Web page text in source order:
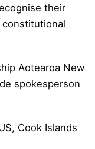
their
Aotearoa New
spokesperson
Cook Islands